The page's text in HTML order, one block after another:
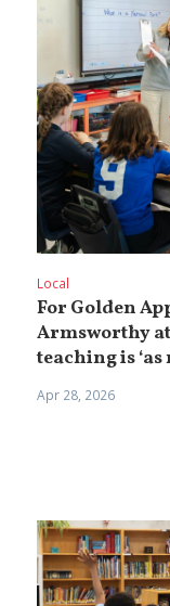
Local
For Golden
Armsworthy
teaching is
Apr 28, 2026